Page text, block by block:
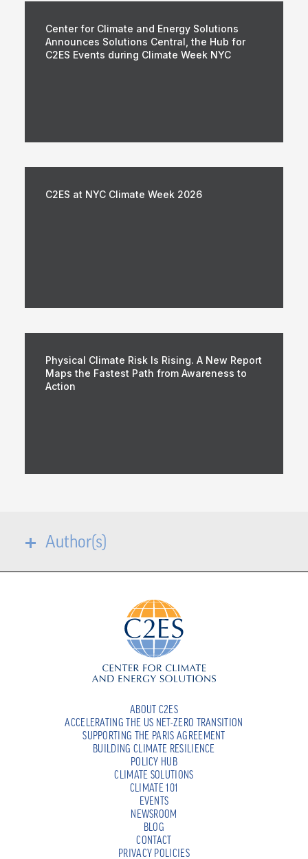
Center for Climate and Energy Solutions
Announces Solutions Central, the Hub for
C2ES Events during Climate Week NYC
C2ES at NYC Climate Week 2026
Physical Climate Risk Is Rising. A New Report
Maps the Fastest Path from Awareness to
Action
Author(s)
ABOUT C2ES
ACCELERATING THE US NET-ZERO TRANSITION
SUPPORTING THE PARIS AGREEMENT
BUILDING CLIMATE RESILIENCE
POLICY HUB
CLIMATE SOLUTIONS
CLIMATE 101
EVENTS
NEWSROOM
BLOG
CONTACT
PRIVACY POLICIES